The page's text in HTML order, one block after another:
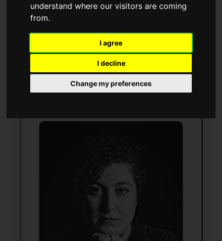
understand where our visitors are coming
from.
I agree
I decline
Change my preferences
writer